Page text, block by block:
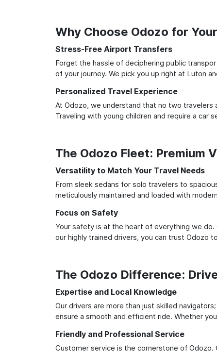
Why Choose Odozo for
Stress-Free Airport Transfers
Forget the hassle of deciphering public
of your journey. We pick you up right at Luton
Personalized Travel Experience
At Odozo, we understand that no two travelers
Traveling with young children and require a car
The Odozo Fleet: Premium
Versatility to Match Your Travel Needs
From sleek sedans for solo travelers to
meticulously maintained and loaded with
Focus on Safety
Your safety is at the heart of everything we
our highly trained drivers, you can trust Odozo
The Odozo Difference:
Expertise and Local Knowledge
Our drivers are more than just skilled
ensure a smooth and efficient ride. Whether
Friendly and Professional Service
Customer service is the cornerstone of Odozo.